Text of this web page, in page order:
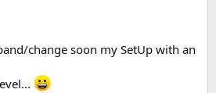
change soon my SetUp with an